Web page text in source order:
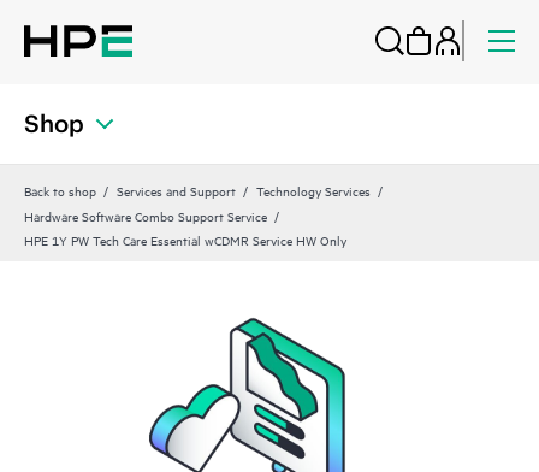
Shop
Back to shop Services and Support
Technology Services
Hardware Software Combo Support Service
HPE 1Y PW Tech Care Essential wCDMR Service HW Only